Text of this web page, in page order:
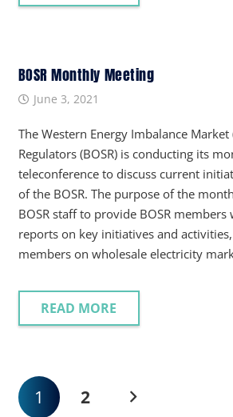
BOSR Monthly Meeting
June 3, 2021
The Western Energy Imbalance Market
Regulators (BOSR) is conducting its
teleconference to discuss current
of the BOSR. The purpose of the
BOSR staff to provide BOSR members
reports on key initiatives and activities,
members on wholesale electricity
READ MORE
1 2